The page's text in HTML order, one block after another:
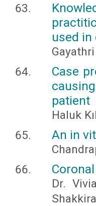
used
Case
patient
Haluk
An in
Dr.